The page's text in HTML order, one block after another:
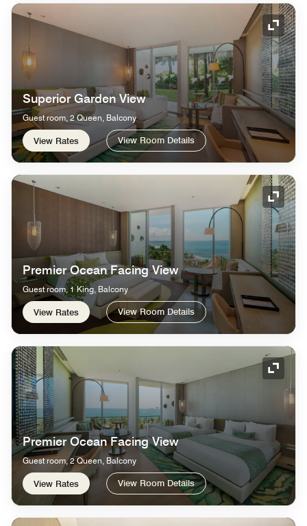
Superior Garden View
Guest room, 2 Queen, Balcony
View Rates View Room Details
Premier Ocean Facing View
Guest room, 1 King, Balcony
View Rates View Room Details
Premier Ocean Facing View
Guest room, 2 Queen, Balcony
View Rates View Room Details